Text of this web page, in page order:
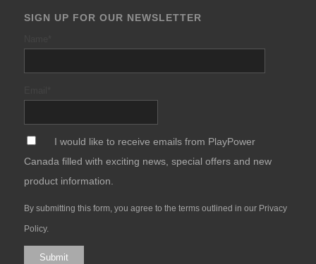
SIGN UP FOR OUR NEWSLETTER
I would like to receive emails from PlayPower
Canada filled with exciting news, special offers and new
product information.
By submitting this form, you agree to the terms outlined in our Privacy
Policy.
Submit